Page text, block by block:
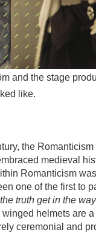
and the stage
like.
the
medieval
Romanticism was
one of the first to
truth get in the
winged helmets
ceremonial and